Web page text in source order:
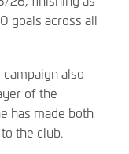
goals across all
also
of the
has made both
the club.